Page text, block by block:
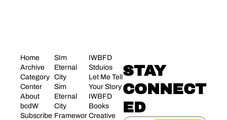
Home
Archive
Category
Center
About
bcdW
Subscribe
SIm
Eternal
City
Sim
Eternal
City
Framewor
IWBFD
Stduios
Let Me Tell
Your Story
IWBFD
Books
Creative
STAY
CONNECT
ED